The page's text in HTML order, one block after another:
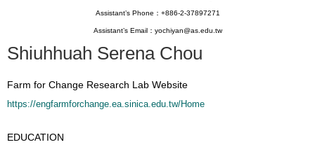
Assistant’s Phone：+886-2-37897271
Assistant’s Email：yochiyan@as.edu.tw
Shiuhhuah Serena Chou
Farm for Change Research Lab Website
https://engfarmforchange.ea.sinica.edu.tw/Home
EDUCATION